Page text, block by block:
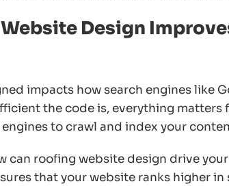
Design
impacts how search engines like
the code is, everything matters
to crawl and index your
can roofing website design drive
that your website ranks higher